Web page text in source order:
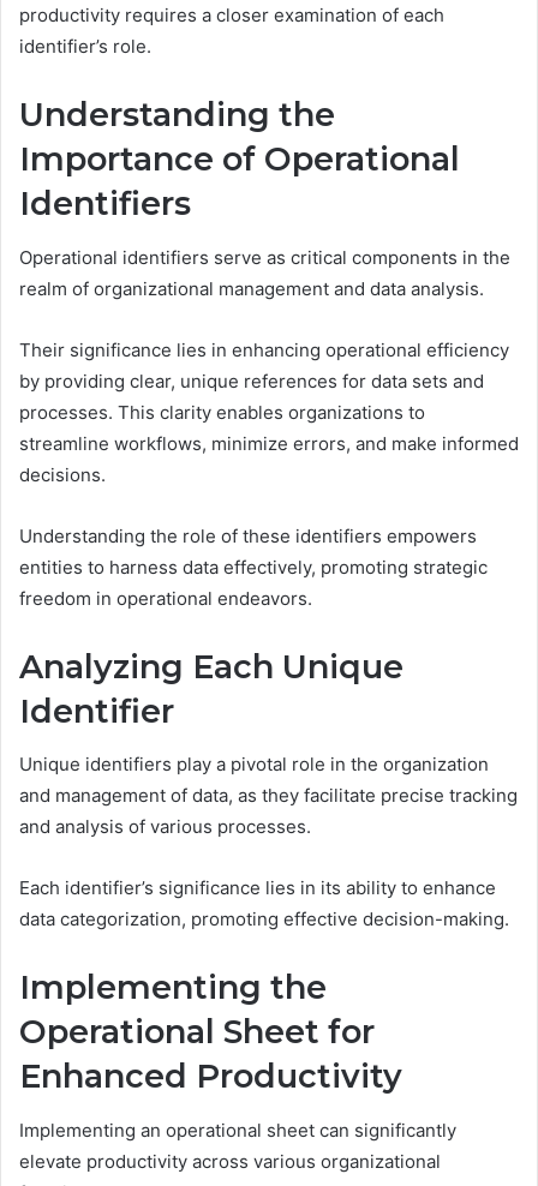
productivity requires a closer examination of each
identifier’s role.
Understanding the
Importance of Operational
Identifiers
Operational identifiers serve as critical components in the
realm of organizational management and data analysis.
Their significance lies in enhancing operational efficiency
by providing clear, unique references for data sets and
processes. This clarity enables organizations to
streamline workflows, minimize errors, and make informed
decisions.
Understanding the role of these identifiers empowers
entities to harness data effectively, promoting strategic
freedom in operational endeavors.
Analyzing Each Unique
Identifier
Unique identifiers play a pivotal role in the organization
and management of data, as they facilitate precise tracking
and analysis of various processes.
Each identifier’s significance lies in its ability to enhance
data categorization, promoting effective decision-making.
Implementing the
Operational Sheet for
Enhanced Productivity
Implementing an operational sheet can significantly
elevate productivity across various organizational